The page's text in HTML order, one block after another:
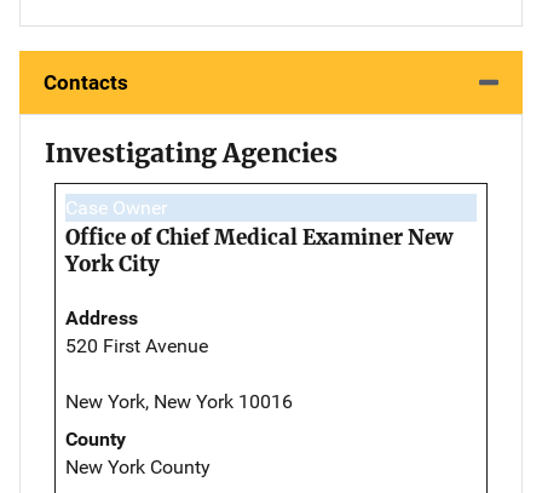
Contacts
Investigating Agencies
Case Owner
Office of Chief Medical Examiner New
York City
Address
520 First Avenue
New York, New York 10016
County
New York County